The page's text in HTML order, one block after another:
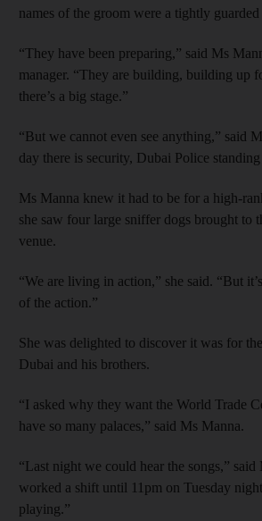
names of the groom were a tightly guarded
“They have been preparing,” said Ms
manager. “They are building, building up
there’s a big stage.”
“But we cannot even see anything,” said
day there is security, Dubai Police standing
Ms Manna knew it had to be for a high-
she saw four large sniffer dogs brought to
venue.
“We are living in action,” she said. “But
of the action.”
She was delighted to discover it was for
Dubai and his brothers.
“I asked why they want the World Trade
have so many palaces,” said Ms Manna.
“Last night we could hear the songs,”
worked a shift until 11pm on Tuesday
playing.”